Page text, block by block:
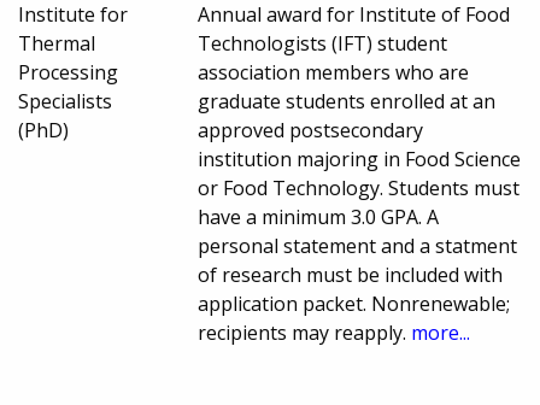
Institute for
Thermal
Processing
Specialists
(PhD)
Annual award for Institute of Food
Technologists (IFT) student
association members who are
graduate students enrolled at an
approved postsecondary
institution majoring in Food Science
or Food Technology. Students must
have a minimum 3.0 GPA. A
personal statement and a statment
of research must be included with
application packet. Nonrenewable;
recipients may reapply. more...